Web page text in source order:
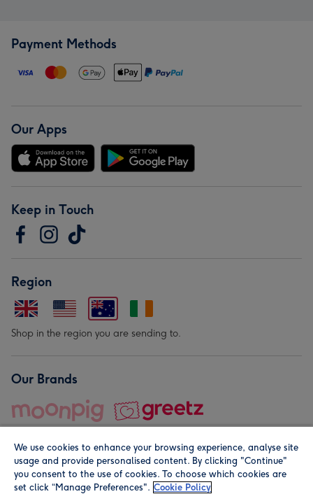
Payment Methods
Our Apps
Keep in Touch
Region
Shop in the region you are sending to.
Our Brands
© Moonpig.com Limited 2026. Registered company address is
We use cookies to enhance your browsing experience, analyse site
usage and provide personalised content. By clicking "Continue"
you consent to the use of cookies. To choose which cookies are
set click “Manage Preferences". Cookie Policy